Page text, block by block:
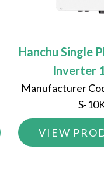
Hanchu Single
Inverter
Manufacturer
S-
VIEW